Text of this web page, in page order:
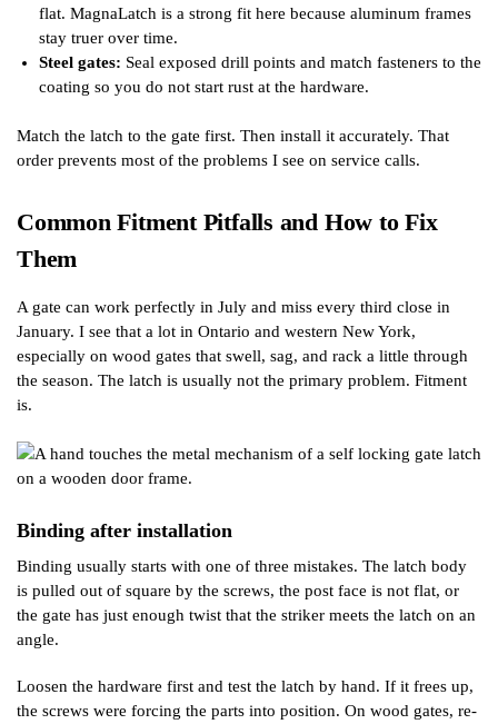
flat. MagnaLatch is a strong fit here because aluminum frames
stay truer over time.
Steel gates: Seal exposed drill points and match fasteners to the
coating so you do not start rust at the hardware.
Match the latch to the gate first. Then install it accurately. That
order prevents most of the problems I see on service calls.
Common Fitment Pitfalls and How to Fix
Them
A gate can work perfectly in July and miss every third close in
January. I see that a lot in Ontario and western New York,
especially on wood gates that swell, sag, and rack a little through
the season. The latch is usually not the primary problem. Fitment
is.
Binding after installation
Binding usually starts with one of three mistakes. The latch body
is pulled out of square by the screws, the post face is not flat, or
the gate has just enough twist that the striker meets the latch on an
angle.
Loosen the hardware first and test the latch by hand. If it frees up,
the screws were forcing the parts into position. On wood gates, re-